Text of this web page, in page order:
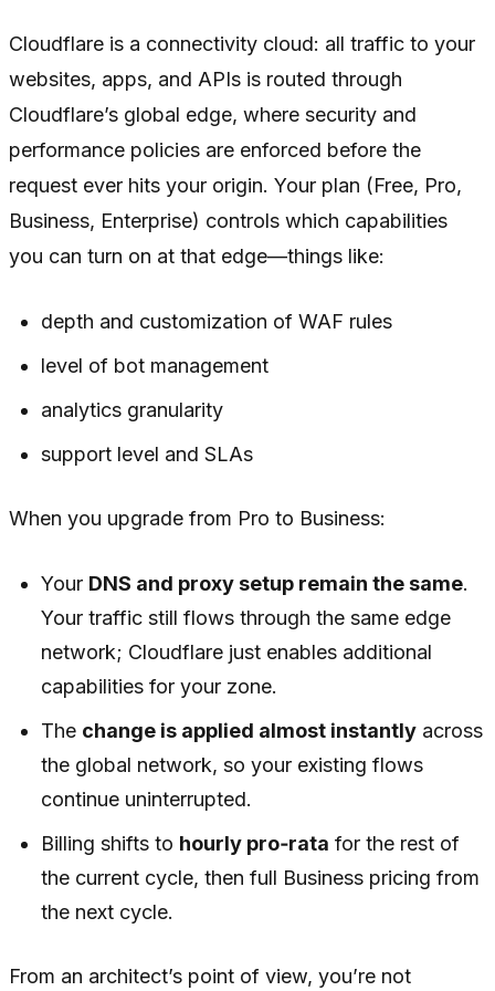
Cloudflare is a connectivity cloud: all traffic to your
websites, apps, and APIs is routed through
Cloudflare’s global edge, where security and
performance policies are enforced before the
request ever hits your origin. Your plan (Free, Pro,
Business, Enterprise) controls which capabilities
you can turn on at that edge—things like:
depth and customization of WAF rules
level of bot management
analytics granularity
support level and SLAs
When you upgrade from Pro to Business:
Your DNS and proxy setup remain the same.
Your traffic still flows through the same edge
network; Cloudflare just enables additional
capabilities for your zone.
The change is applied almost instantly across
the global network, so your existing flows
continue uninterrupted.
Billing shifts to hourly pro‑rata for the rest of
the current cycle, then full Business pricing from
the next cycle.
From an architect’s point of view, you’re not